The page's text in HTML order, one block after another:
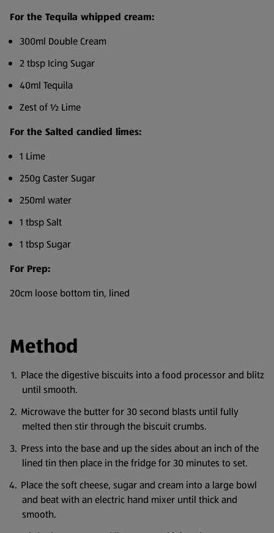
For the Tequila whipped cream:
300ml Double Cream
2 tbsp Icing Sugar
40ml Tequila
Zest of ½ Lime
For the Salted candied limes:
1 Lime
250g Caster Sugar
250ml water
1 tbsp Salt
1 tbsp Sugar
For Prep:
20cm loose bottom tin, lined
Method
Place the digestive biscuits into a food processor and blitz
until smooth.
Microwave the butter for 30 second blasts until fully
melted then stir through the biscuit crumbs.
Press into the base and up the sides about an inch of the
lined tin then place in the fridge for 30 minutes to set.
Place the soft cheese, sugar and cream into a large bowl
and beat with an electric hand mixer until thick and
smooth.